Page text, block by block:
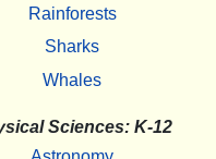
Rainforests
Sharks
Whales
Sciences: K-12